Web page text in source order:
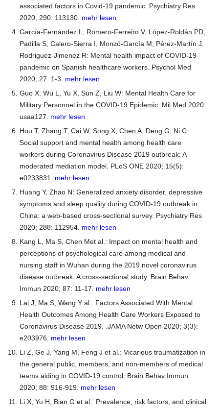
associated factors in Covid-19 pandemic. Psychiatry Res
2020; 290: 113130. mehr lesen
García-Fernández L, Romero-Ferreiro V, López-Roldán PD,
Padilla S, Calero-Sierra I, Monzó-García M, Pérez-Martín J,
Rodriguez-Jimenez R: Mental health impact of COVID-19
pandemic on Spanish healthcare workers. Psychol Med
2020; 27: 1-3. mehr lesen
Guo X, Wu L, Yu X, Sun Z, Liu W: Mental Health Care for
Military Personnel in the COVID-19 Epidemic. Mil Med 2020:
usaa127. mehr lesen
Hou T, Zhang T, Cai W, Song X, Chen A, Deng G, Ni C:
Social support and mental health among health care
workers during Coronavirus Disease 2019 outbreak: A
moderated mediation model. PLoS ONE 2020; 15(5):
e0233831. mehr lesen
Huang Y, Zhao N: Generalized anxiety disorder, depressive
symptoms and sleep quality during COVID-19 outbreak in
China: a web-based cross-sectional survey. Psychiatry Res
2020; 288: 112954. mehr lesen
Kang L, Ma S, Chen Met al.: Impact on mental health and
perceptions of psychological care among medical and
nursing staff in Wuhan during the 2019 novel coronavirus
disease outbreak: A cross-sectional study. Brain Behav
Immun 2020; 87: 11-17. mehr lesen
Lai J, Ma S, Wang Y al.: Factors Associated With Mental
Health Outcomes Among Health Care Workers Exposed to
Coronavirus Disease 2019. .JAMA Netw Open 2020; 3(3):
e203976. mehr lesen
Li Z, Ge J, Yang M, Feng J et al.: Vicarious traumatization in
the general public, members, and non-members of medical
teams aiding in COVID-19 control. Brain Behav Immun
2020; 88: 916-919. mehr lesen
Li X, Yu H, Bian G et al.: Prevalence, risk factors, and clinical